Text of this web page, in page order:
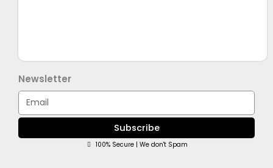
Newsletter
Email
Subscribe
100% Secure | We don't Spam